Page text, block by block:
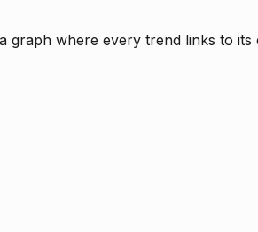
where every trend links to its